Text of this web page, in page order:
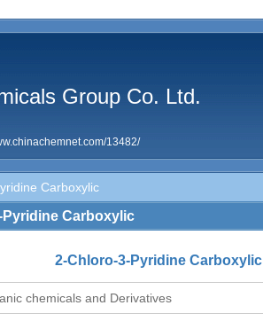
Group Co. Ltd.
13482/
Carboxylic
Pyridine Carboxylic
2-Chloro-3-Pyridine Carboxylic
chemicals and Derivatives